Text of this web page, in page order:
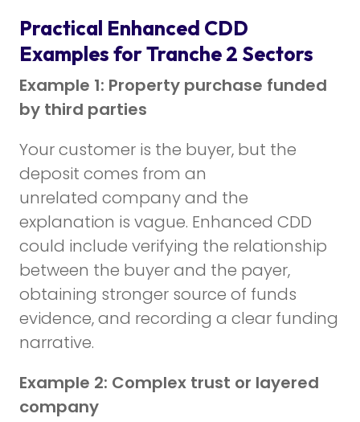
Practical Enhanced CDD
Examples for Tranche 2 Sectors
Example 1: Property purchase funded
by third parties
Your customer is the buyer, but the
deposit comes from an
unrelated company and the
explanation is vague. Enhanced CDD
could include verifying the relationship
between the buyer and the payer,
obtaining stronger source of funds
evidence, and recording a clear funding
narrative.
Example 2: Complex trust or layered
company